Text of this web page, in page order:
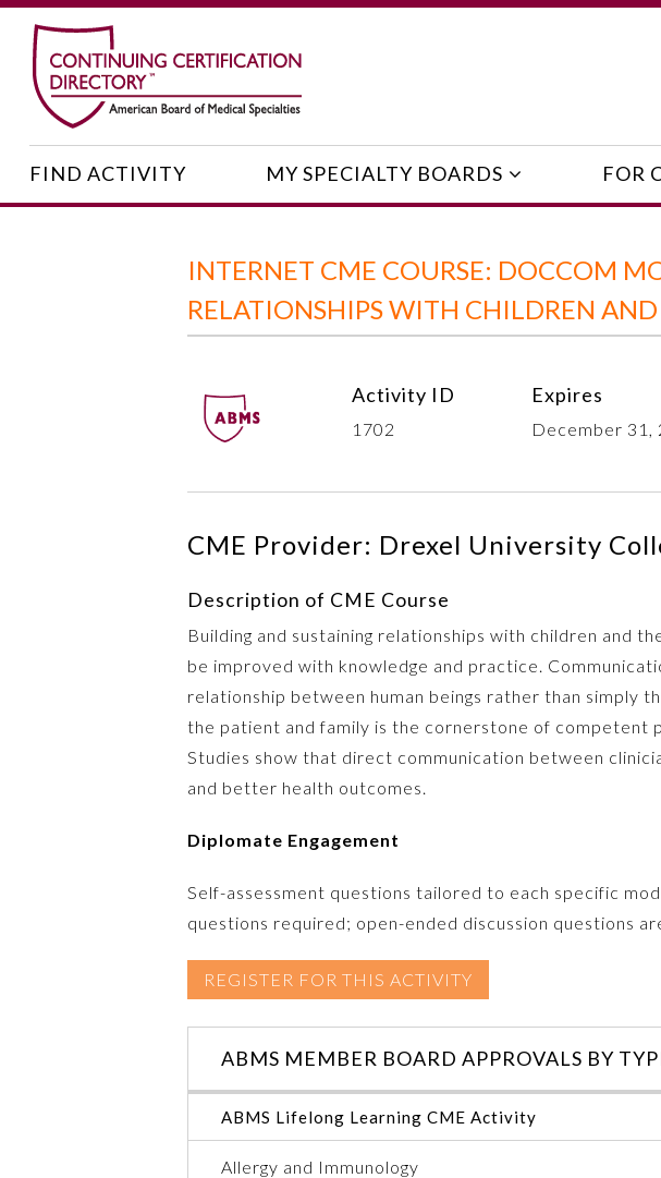
FIND ACTIVITY MY SPECIALTY BOARDS FOR
INTERNET CME COURSE: DOCCOM
RELATIONSHIPS WITH CHILDREN AND
Activity ID
1702
Expires
December 31,
CME Provider: Drexel University
Description of CME Course
Building and sustaining relationships with children and
be improved with knowledge and practice.
relationship between human beings rather than simply
the patient and family is the cornerstone of competent
Studies show that direct communication between
and better health outcomes.
Diplomate Engagement
Self-assessment questions tailored to each specific
questions required; open-ended discussion questions
REGISTER FOR THIS ACTIVITY
ABMS MEMBER BOARD APPROVALS BY
ABMS Lifelong Learning CME Activity
Allergy and Immunology